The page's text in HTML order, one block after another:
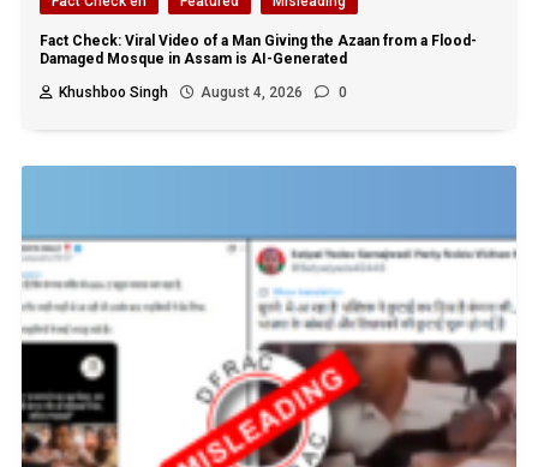
Fact Check: Viral Video of a Man Giving the Azaan from a Flood-
Damaged Mosque in Assam is AI-Generated
Khushboo Singh
August 4, 2026 0